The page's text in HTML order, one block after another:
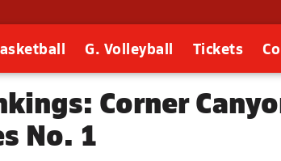
G. Volleyball Tickets
Corner
No. 1